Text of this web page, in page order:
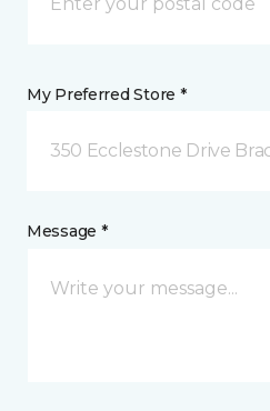
My Preferred Store *
350 Ecclestone Drive
Message *